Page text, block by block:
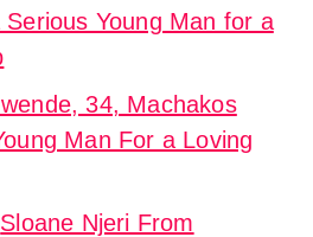
Young Man for a
34, Machakos
Man For a Loving
Sloane Njeri From